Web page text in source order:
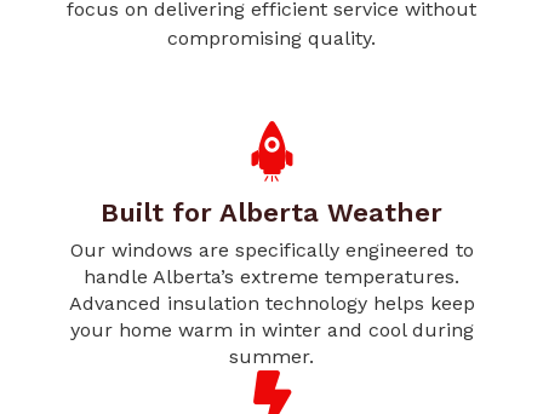
focus on delivering efficient service without
compromising quality.
Built for Alberta Weather
Our windows are specifically engineered to
handle Alberta’s extreme temperatures.
Advanced insulation technology helps keep
your home warm in winter and cool during
summer.